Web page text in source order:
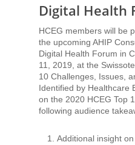
Digital Health
HCEG members will be
the upcoming AHIP
Digital Health Forum in
11, 2019, at the
10 Challenges, Issues,
Identified by Healthcare
on the 2020 HCEG Top
following audience
Additional insight